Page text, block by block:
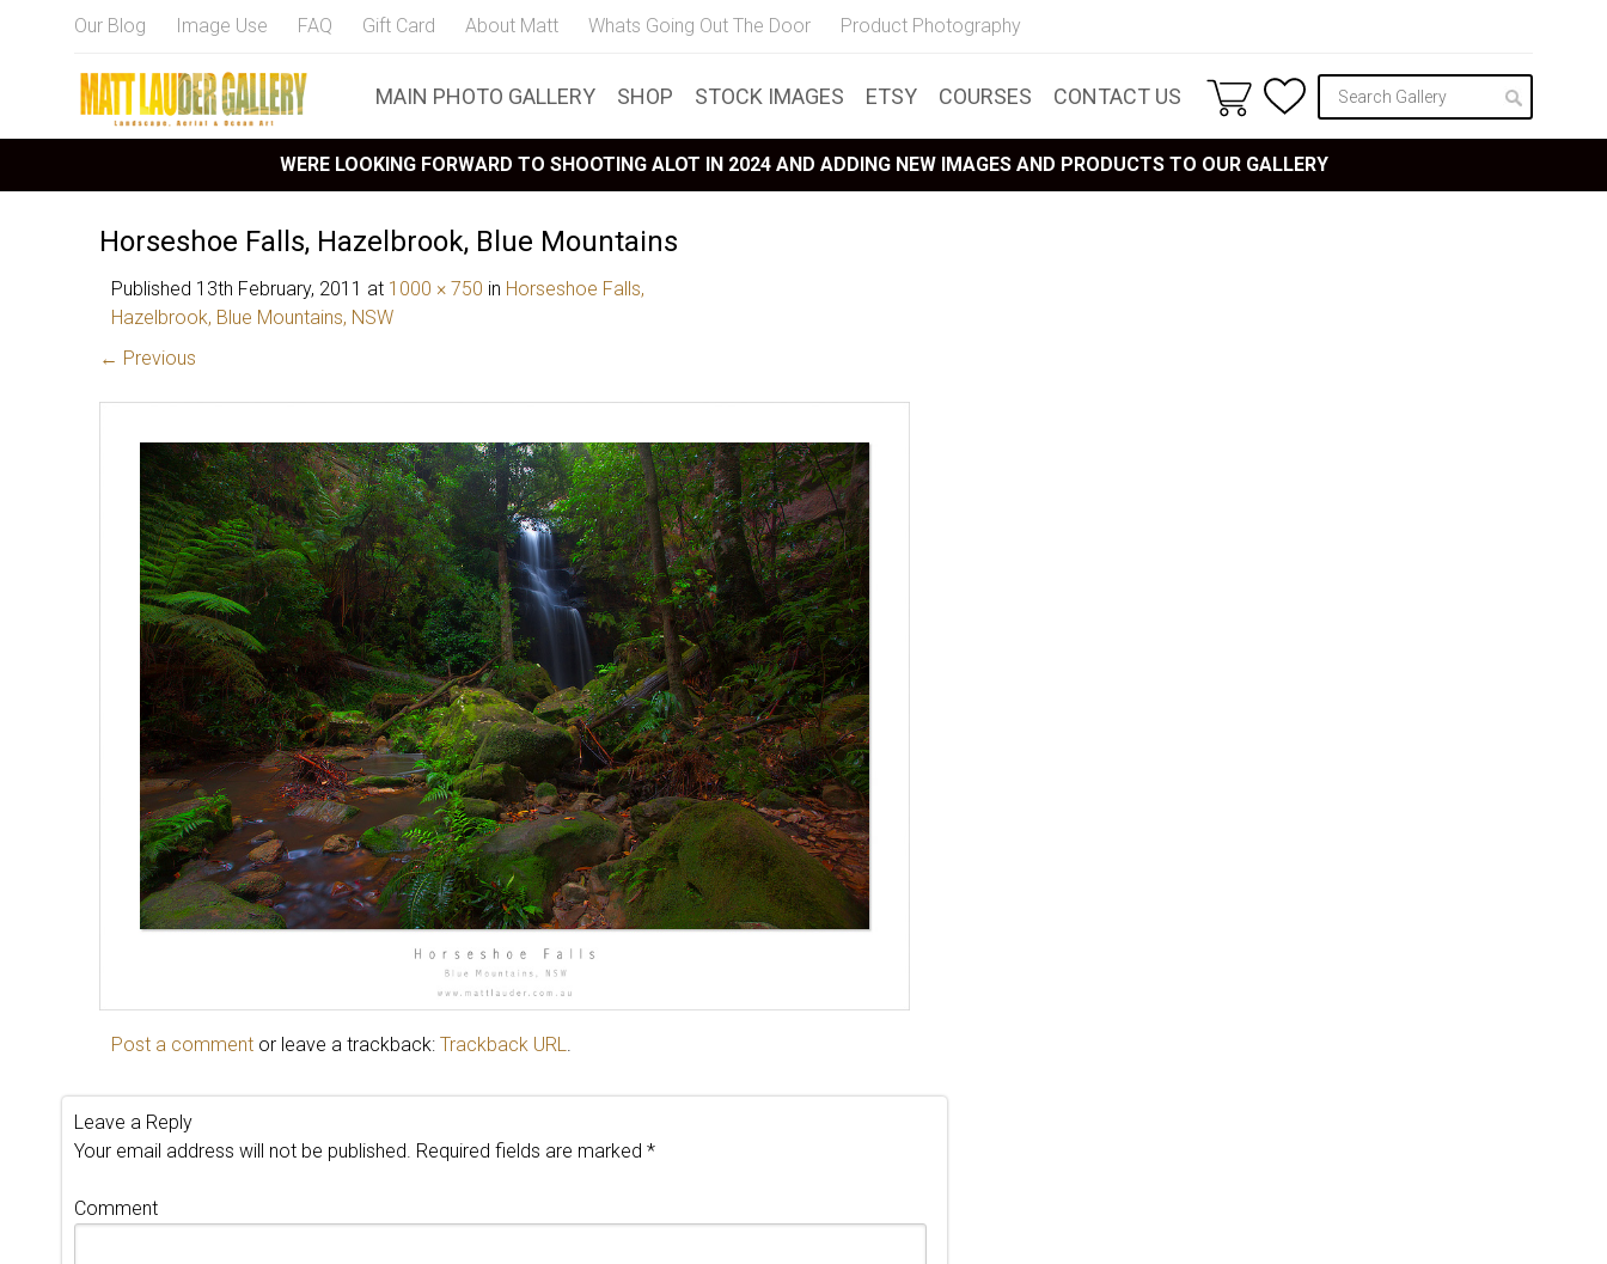
Our Blog Image Use FAQ Gift Card About Matt Whats Going Out The Door Product Photography
MAIN PHOTO GALLERY SHOP STOCK IMAGES ETSY COURSES CONTACT US
WERE LOOKING FORWARD TO SHOOTING ALOT IN 2024 AND ADDING NEW IMAGES AND PRODUCTS TO OUR GALLERY
Horseshoe Falls, Hazelbrook, Blue Mountains
Published 13th February, 2011 at 1000 × 750 in Horseshoe Falls,
Hazelbrook, Blue Mountains, NSW
← Previous
Post a comment or leave a trackback: Trackback URL.
Leave a Reply
Your email address will not be published. Required fields are marked *
Comment